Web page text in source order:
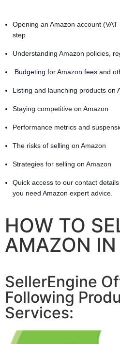
Opening an Amazon account
step
Understanding Amazon policies,
Budgeting for Amazon fees and
Listing and launching products on
Staying competitive on Amazon
Performance metrics and
The risks of selling on Amazon
Strategies for selling on Amazon
Quick access to our contact
you need Amazon expert advice.
HOW TO
AMAZON
SellerEngine
Following
Services: